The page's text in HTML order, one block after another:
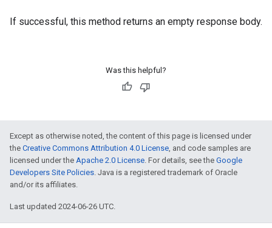
If successful, this method returns an empty response body.
Was this helpful?
Except as otherwise noted, the content of this page is licensed under
the Creative Commons Attribution 4.0 License, and code samples are
licensed under the Apache 2.0 License. For details, see the Google
Developers Site Policies. Java is a registered trademark of Oracle
and/or its affiliates.
Last updated 2024-06-26 UTC.